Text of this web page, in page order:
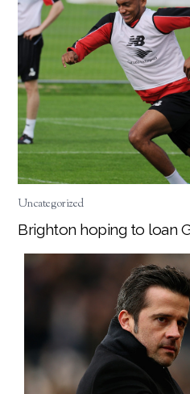
Uncategorized
Brighton hoping to loan